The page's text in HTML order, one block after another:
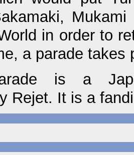
in order to
a parade takes
is a
Rejet. It is a